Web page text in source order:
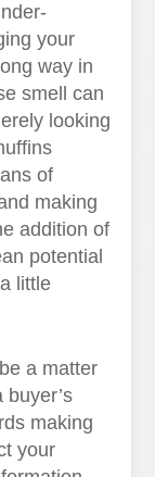
your
way in
smell can
looking
of
making
addition of
potential
little
a matter
making
your